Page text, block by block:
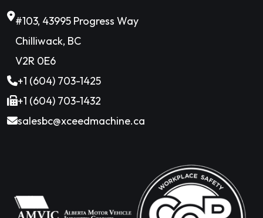
#103, 43995 Progress Way
Chilliwack, BC
V2R 0E6
+1 (604) 703-1425
+1 (604) 703-1432
salesbc@xceedmachine.ca